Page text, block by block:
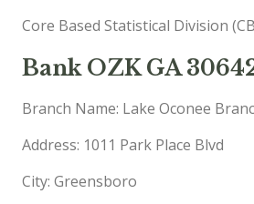
Core Based Statistical Division
Bank OZK GA
Branch Name: Lake Oconee
Address: 1011 Park Place Blvd
City: Greensboro